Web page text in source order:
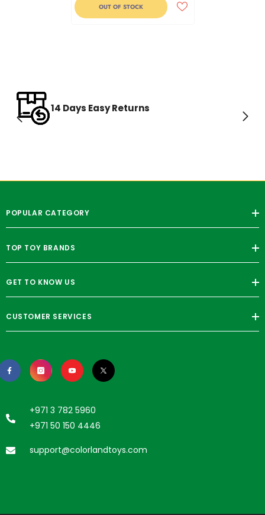
OUT OF STOCK
14 Days Easy Returns
POPULAR CATEGORY
TOP TOY BRANDS
GET TO KNOW US
CUSTOMER SERVICES
+971 3 782 5960
+971 50 150 4446
support@colorlandtoys.com